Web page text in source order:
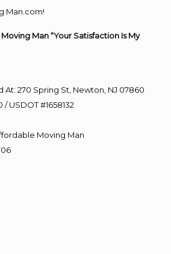
Man.com!
Man “Your Satisfaction Is My
270 Spring St, Newton, NJ 07860
USDOT #1658132
Moving Man